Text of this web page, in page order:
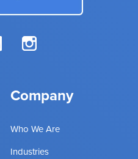
Company
Who We Are
Industries